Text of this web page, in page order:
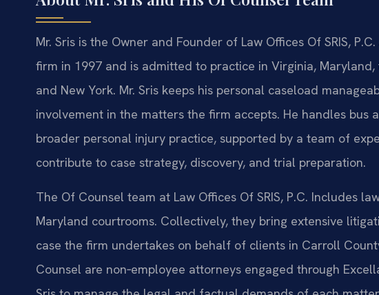
Mr. Sris is the Owner and Founder of Law Offices Of SRIS,
firm in 1997 and is admitted to practice in Virginia,
and New York. Mr. Sris keeps his personal caseload
involvement in the matters the firm accepts. He handles bus
broader personal injury practice, supported by a team of
contribute to case strategy, discovery, and trial preparation.
The Of Counsel team at Law Offices Of SRIS, P.C. Includes
Maryland courtrooms. Collectively, they bring extensive
case the firm undertakes on behalf of clients in Carroll
Counsel are non‑employee attorneys engaged through